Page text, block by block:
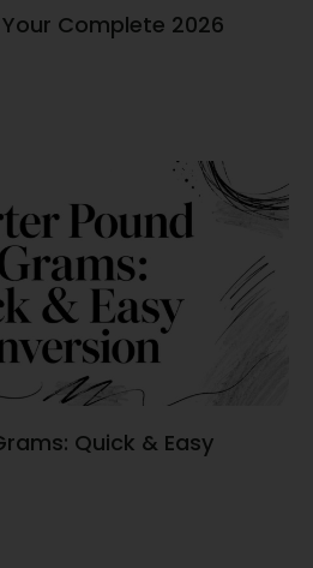
Complete 2026
Quick & Easy